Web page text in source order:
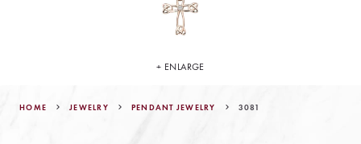
HOME JEWELRY PENDANT JEWELRY 3081
+ ENLARGE